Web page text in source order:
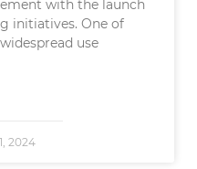
with the launch
initiatives. One of
use
2024